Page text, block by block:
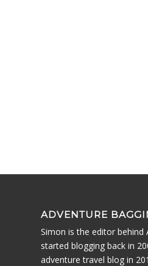
ADVENTURE
Simon is the editor behind
started blogging back in
adventure travel blog in